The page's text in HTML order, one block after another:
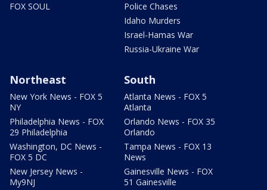
FOX SOUL
Police Chases
Idaho Murders
Israel-Hamas War
Russia-Ukraine War
Northeast
New York News - FOX 5
NY
Philadelphia News - FOX
29 Philadelphia
Washington, DC News -
FOX 5 DC
New Jersey News -
My9NJ
South
Atlanta News - FOX 5
Atlanta
Orlando News - FOX 35
Orlando
Tampa News - FOX 13
News
Gainesville News - FOX
51 Gainesville